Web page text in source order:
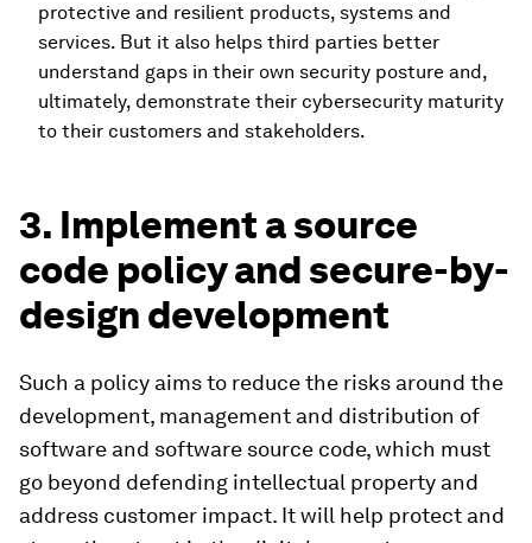
protective and resilient products, systems and
services. But it also helps third parties better
understand gaps in their own security posture and,
ultimately, demonstrate their cybersecurity maturity
to their customers and stakeholders.
3. Implement a source
code policy and secure-by-
design development
Such a policy aims to reduce the risks around the
development, management and distribution of
software and software source code, which must
go beyond defending intellectual property and
address customer impact. It will help protect and